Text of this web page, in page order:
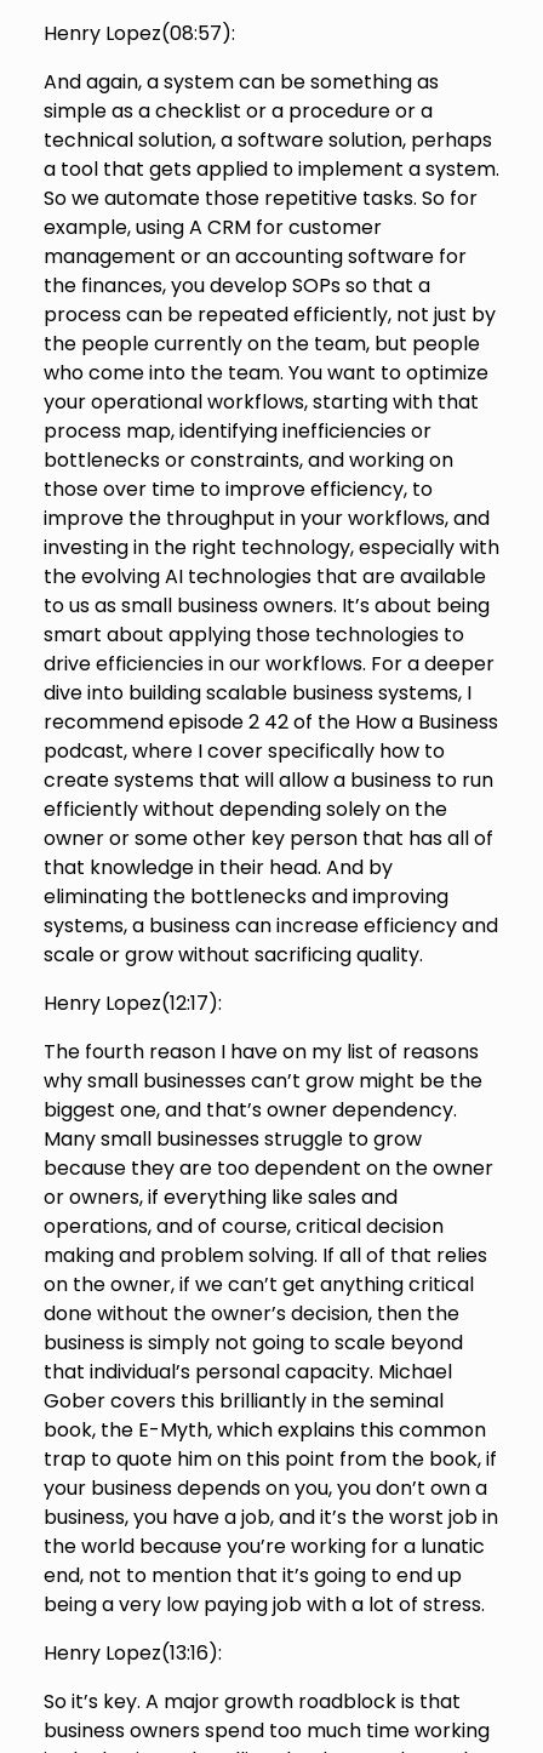
Henry Lopez(08:57):
And again, a system can be something as
simple as a checklist or a procedure or a
technical solution, a software solution, perhaps
a tool that gets applied to implement a system.
So we automate those repetitive tasks. So for
example, using A CRM for customer
management or an accounting software for
the finances, you develop SOPs so that a
process can be repeated efficiently, not just by
the people currently on the team, but people
who come into the team. You want to optimize
your operational workflows, starting with that
process map, identifying inefficiencies or
bottlenecks or constraints, and working on
those over time to improve efficiency, to
improve the throughput in your workflows, and
investing in the right technology, especially with
the evolving AI technologies that are available
to us as small business owners. It’s about being
smart about applying those technologies to
drive efficiencies in our workflows. For a deeper
dive into building scalable business systems, I
recommend episode 2 42 of the How a Business
podcast, where I cover specifically how to
create systems that will allow a business to run
efficiently without depending solely on the
owner or some other key person that has all of
that knowledge in their head. And by
eliminating the bottlenecks and improving
systems, a business can increase efficiency and
scale or grow without sacrificing quality.
Henry Lopez(12:17):
The fourth reason I have on my list of reasons
why small businesses can’t grow might be the
biggest one, and that’s owner dependency.
Many small businesses struggle to grow
because they are too dependent on the owner
or owners, if everything like sales and
operations, and of course, critical decision
making and problem solving. If all of that relies
on the owner, if we can’t get anything critical
done without the owner’s decision, then the
business is simply not going to scale beyond
that individual’s personal capacity. Michael
Gober covers this brilliantly in the seminal
book, the E-Myth, which explains this common
trap to quote him on this point from the book, if
your business depends on you, you don’t own a
business, you have a job, and it’s the worst job in
the world because you’re working for a lunatic
end, not to mention that it’s going to end up
being a very low paying job with a lot of stress.
Henry Lopez(13:16):
So it’s key. A major growth roadblock is that
business owners spend too much time working